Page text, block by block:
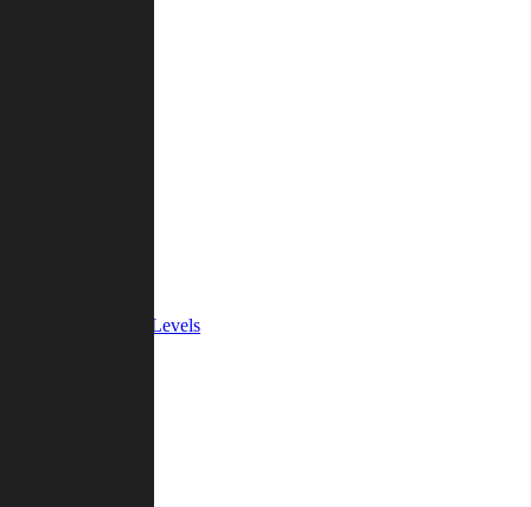
Community Levels